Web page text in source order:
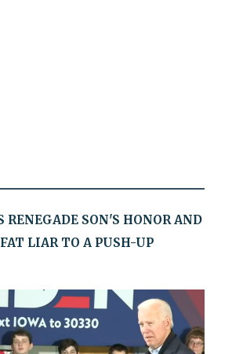
RENEGADE SON'S HONOR AND
LIAR TO A PUSH-UP